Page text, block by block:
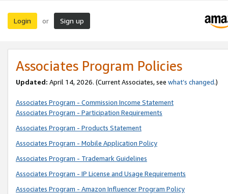
Login or Sign up
Associates Program Policies
Updated: April 14, 2026. (Current Associates, see what’s changed.)
Associates Program - Commission Income Statement
Associates Program - Participation Requirements
Associates Program - Products Statement
Associates Program - Mobile Application Policy
Associates Program - Trademark Guidelines
Associates Program - IP License and Usage Requirements
Associates Program - Amazon Influencer Program Policy